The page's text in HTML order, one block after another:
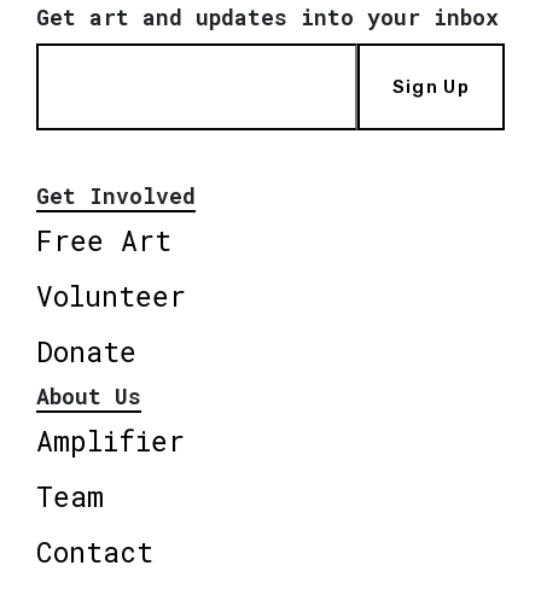
Get art and updates into your inbox
Sign Up
Get Involved
Free Art
Volunteer
Donate
About Us
Amplifier
Team
Contact